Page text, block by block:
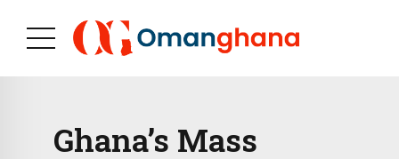
Ghana’s Mass